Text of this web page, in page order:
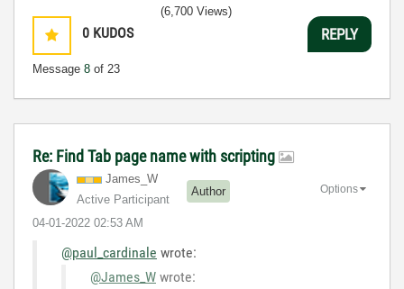
0 KUDOS
Message 8 of 23
(6,700 Views)
REPLY
Re: Find Tab page name with scripting
James_W
Active Participant
Author
‎04-01-2022 02:53 AM
Options
@paul_cardinale wrote:
@James_W wrote: